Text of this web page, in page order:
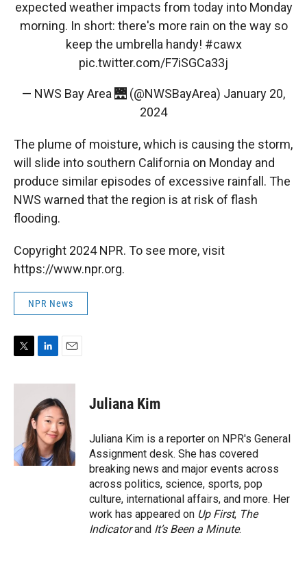
expected weather impacts from today into Monday
morning. In short: there's more rain on the way so
keep the umbrella handy! #cawx
pic.twitter.com/F7iSGCa33j
— NWS Bay Area 🌉 (@NWSBayArea) January 20,
2024
The plume of moisture, which is causing the storm,
will slide into southern California on Monday and
produce similar episodes of excessive rainfall. The
NWS warned that the region is at risk of flash
flooding.
Copyright 2024 NPR. To see more, visit
https://www.npr.org.
NPR News
i
n
k
e
d
I
n
a
i
l
Juliana Kim
Juliana Kim is a reporter on NPR's General
Assignment desk. She has covered
breaking news and major events across
across politics, science, sports, pop
culture, international affairs, and more. Her
work has appeared on Up First, The
Indicatorand It’s Been a Minute.